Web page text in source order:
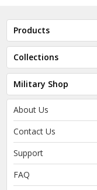
Products
Collections
Military Shop
About Us
Contact Us
Support
FAQ